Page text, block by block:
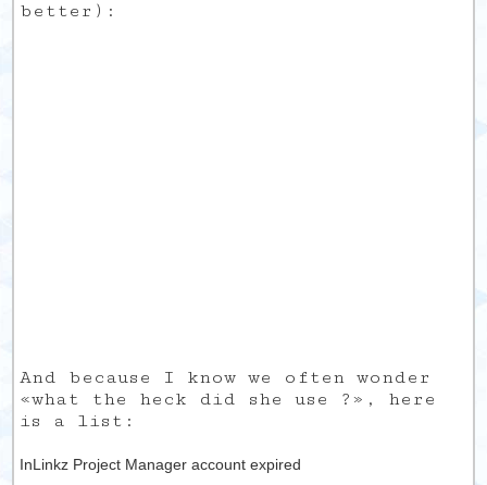
better):
And because I know we often wonder
«what the heck did she use ?», here
is a list:
InLinkz Project Manager account expired